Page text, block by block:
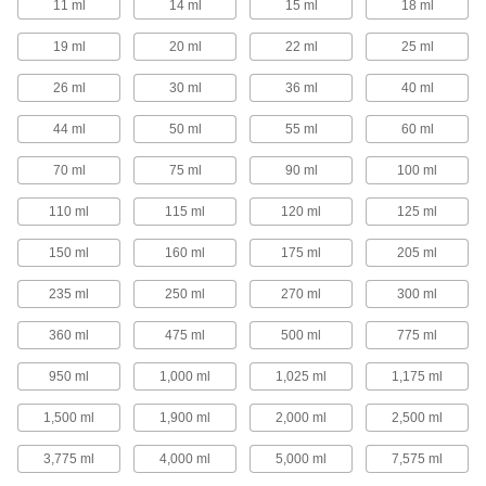
1 product
Precision Needle-Tip Squeeze Bottles
Choose a needle-tip squeeze bottle for your
most precise dispensing applications.
40 products
Squeeze Bottles with Luer Lock
Connection
Add a needle with a luer lock connection and
of liquid.
16 products
Squeeze Bottles with Brush Applicator
4 products
Spray Bottles
Spray Bottles
11 ml 14 ml 15 ml 18 ml
19 ml 20 ml 22 ml 25 ml
26 ml 30 ml 36 ml 40 ml
44 ml 50 ml 55 ml 60 ml
70 ml 75 ml 90 ml 100 ml
110 ml 115 ml 120 ml 125 ml
150 ml 160 ml 175 ml 205 ml
235 ml 250 ml 270 ml 300 ml
360 ml 475 ml 500 ml 775 ml
950 ml 1,000 ml 1,025 ml 1,175 ml
1,500 ml 1,900 ml 2,000 ml 2,500 ml
3,775 ml 4,000 ml 5,000 ml 7,575 ml